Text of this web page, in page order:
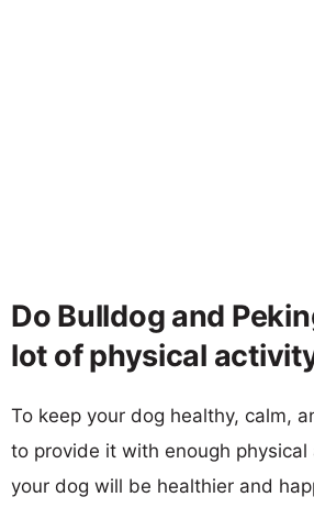
Do Bulldog and
lot of physical
To keep your dog healthy, calm,
to provide it with enough
your dog will be healthier and